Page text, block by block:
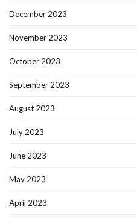
December 2023
November 2023
October 2023
September 2023
August 2023
July 2023
June 2023
May 2023
April 2023